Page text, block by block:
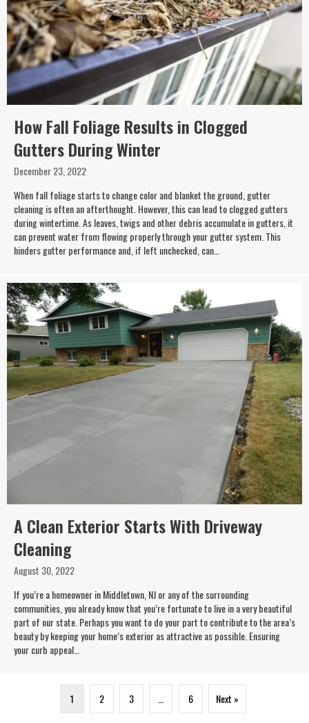
How Fall Foliage Results in Clogged
Gutters During Winter
December 23, 2022
When fall foliage starts to change color and blanket the ground, gutter
cleaning is often an afterthought. However, this can lead to clogged gutters
during wintertime. As leaves, twigs and other debris accumulate in gutters, it
can prevent water from flowing properly through your gutter system. This
hinders gutter performance and, if left unchecked, can…
A Clean Exterior Starts With Driveway
Cleaning
August 30, 2022
If you’re a homeowner in Middletown, NJ or any of the surrounding
communities, you already know that you’re fortunate to live in a very beautiful
part of our state. Perhaps you want to do your part to contribute to the area’s
beauty by keeping your home’s exterior as attractive as possible. Ensuring
your curb appeal…
1 2 3 6 Next »